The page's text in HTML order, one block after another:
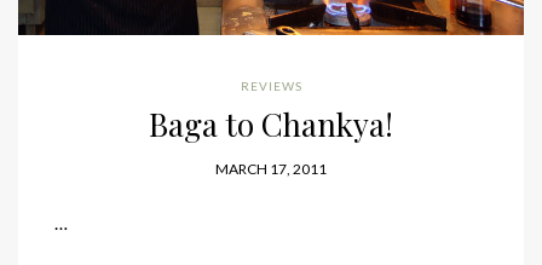
REVIEWS
Baga to Chankya!
MARCH 17, 2011
…